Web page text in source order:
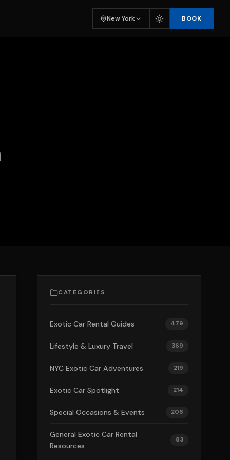
New York BOOK
CATEGORIES
Exotic Car Rental Guides 479
Lifestyle & Luxury Travel 369
NYC Exotic Car Adventures 219
Exotic Car Spotlight 214
Special Occasions & Events 206
General Exotic Car Rental
Resources
83